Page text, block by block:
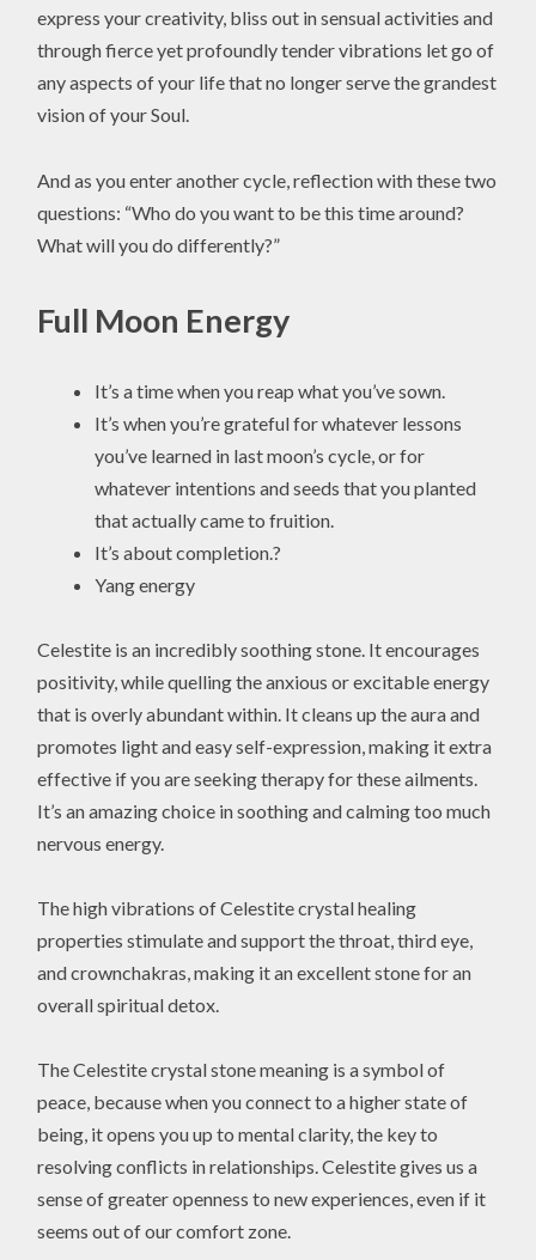
express your creativity, bliss out in sensual activities and
through fierce yet profoundly tender vibrations let go of
any aspects of your life that no longer serve the grandest
vision of your Soul.
And as you enter another cycle, reflection with these two
questions: “Who do you want to be this time around?
What will you do differently?”
Full Moon Energy
It’s a time when you reap what you’ve sown.
It’s when you’re grateful for whatever lessons
you’ve learned in last moon’s cycle, or for
whatever intentions and seeds that you planted
that actually came to fruition.
It’s about completion.?
Yang energy
Celestite is an incredibly soothing stone. It encourages
positivity, while quelling the anxious or excitable energy
that is overly abundant within. It cleans up the aura and
promotes light and easy self-expression, making it extra
effective if you are seeking therapy for these ailments.
It’s an amazing choice in soothing and calming too much
nervous energy.
The high vibrations of Celestite crystal healing
properties stimulate and support the throat, third eye,
and crownchakras, making it an excellent stone for an
overall spiritual detox.
The Celestite crystal stone meaning is a symbol of
peace, because when you connect to a higher state of
being, it opens you up to mental clarity, the key to
resolving conflicts in relationships. Celestite gives us a
sense of greater openness to new experiences, even if it
seems out of our comfort zone.